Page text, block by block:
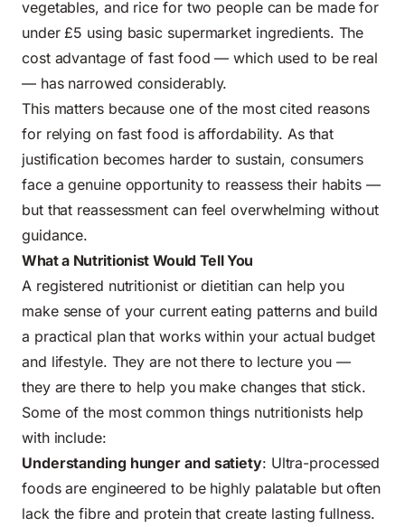
vegetables, and rice for two people can be made for
under £5 using basic supermarket ingredients. The
cost advantage of fast food — which used to be real
— has narrowed considerably.
This matters because one of the most cited reasons
for relying on fast food is affordability. As that
justification becomes harder to sustain, consumers
face a genuine opportunity to reassess their habits —
but that reassessment can feel overwhelming without
guidance.
What a Nutritionist Would Tell You
A registered nutritionist or dietitian can help you
make sense of your current eating patterns and build
a practical plan that works within your actual budget
and lifestyle. They are not there to lecture you —
they are there to help you make changes that stick.
Some of the most common things nutritionists help
with include:
Understanding hunger and satiety: Ultra-processed
foods are engineered to be highly palatable but often
lack the fibre and protein that create lasting fullness.